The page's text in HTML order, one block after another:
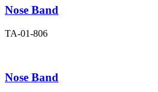
Nose Band
TA-01-806
Nose Band